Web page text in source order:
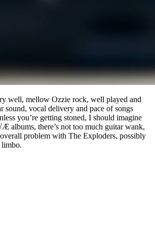
well, mellow Ozzie rock, well played and
sound, vocal delivery and pace of songs
you’re getting stoned, I should imagine
albums, there’s not too much guitar wank,
problem with The Exploders, possibly
limbo.